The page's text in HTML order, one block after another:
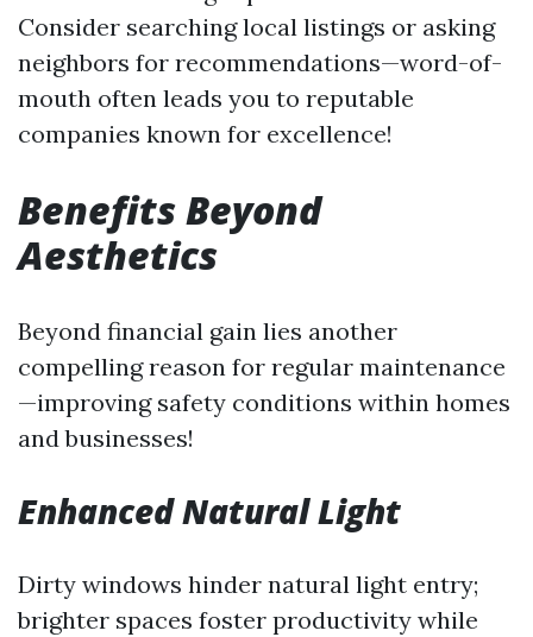
Consider searching local listings or asking
neighbors for recommendations—word-of-
mouth often leads you to reputable
companies known for excellence!
Benefits Beyond
Aesthetics
Beyond financial gain lies another
compelling reason for regular maintenance
—improving safety conditions within homes
and businesses!
Enhanced Natural Light
Dirty windows hinder natural light entry;
brighter spaces foster productivity while